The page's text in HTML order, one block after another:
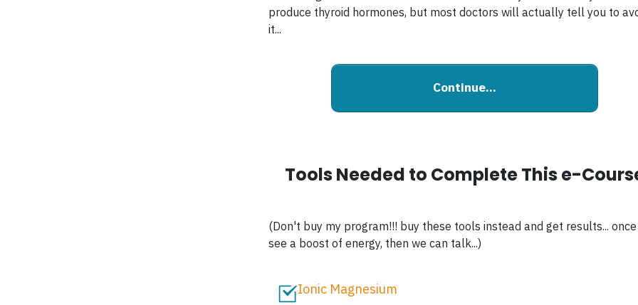
produce thyroid hormones, but most doctors will actually tell you to
it...
Continue...
Tools Needed to Complete This e-
(Don't buy my program!!! buy these tools instead and get results...
see a boost of energy, then we can talk...)
Ionic Magnesium